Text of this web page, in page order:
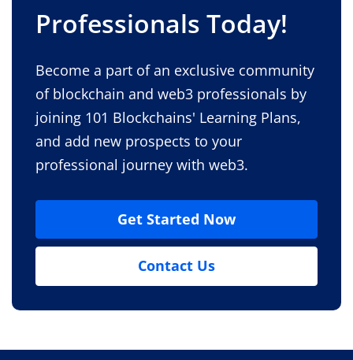
Professionals Today!
Become a part of an exclusive community
of blockchain and web3 professionals by
joining 101 Blockchains' Learning Plans,
and add new prospects to your
professional journey with web3.
Get Started Now
Contact Us